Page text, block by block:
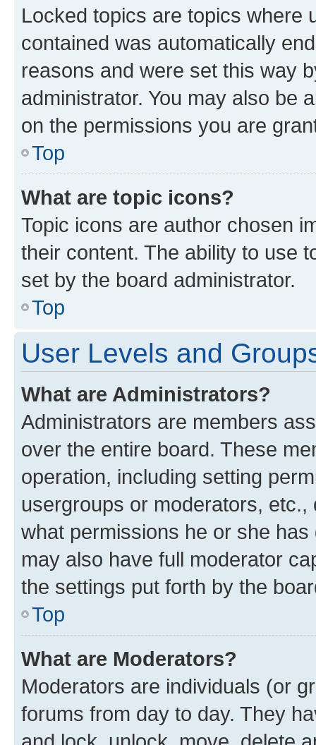
Locked topics are topics where
contained was automatically
reasons and were set this way
administrator. You may also be
on the permissions you are
Top
What are topic icons?
Topic icons are author chosen
their content. The ability to use
set by the board administrator.
Top
User Levels and
What are Administrators?
Administrators are members
over the entire board. These
operation, including setting
usergroups or moderators,
what permissions he or she
may also have full moderator
the settings put forth by the
Top
What are Moderators?
Moderators are individuals (or
forums from day to day. They